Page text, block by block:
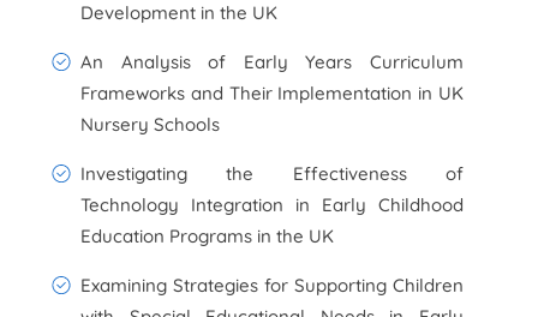
Development in the UK
An Analysis of Early Years Curriculum
Frameworks and Their Implementation in UK
Nursery Schools
Investigating the Effectiveness of
Technology Integration in Early Childhood
Education Programs in the UK
Examining Strategies for Supporting Children